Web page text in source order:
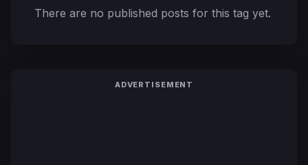
There are no published posts for this tag yet.
ADVERTISEMENT